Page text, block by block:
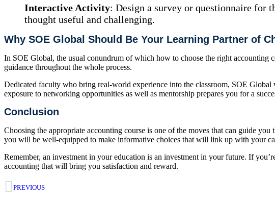
Interactive Activity: Design a survey or questionnaire for
thought useful and challenging.
Why SOE Global Should Be Your Learning Partner of
In SOE Global, the usual conundrum of which how to choose the right accounting
guidance throughout the whole process.
Dedicated faculty who bring real-world experience into the classroom, SOE
exposure to networking opportunities as well as mentorship prepares you for a
Conclusion
Choosing the appropriate accounting course is one of the moves that can guide
you will be well-equipped to make informative choices that will link up with your
Remember, an investment in your education is an investment in your future. If
accounting that will bring you satisfaction and reward.
PREVIOUS